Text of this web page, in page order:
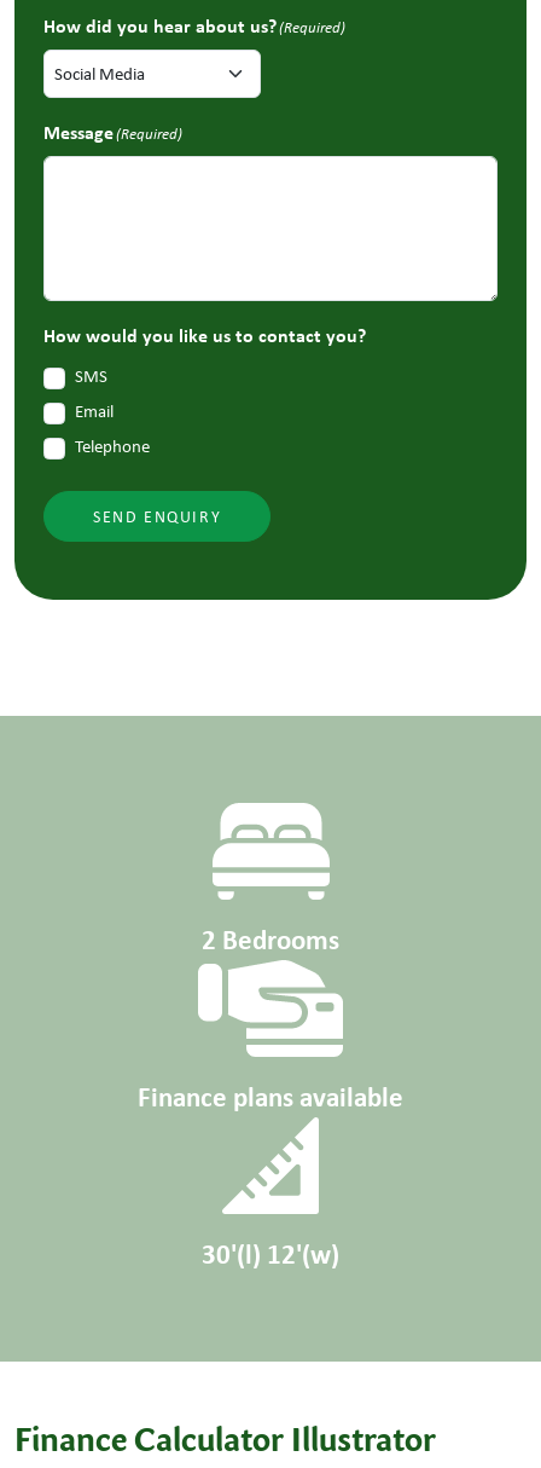
How did you hear about us?(Required)
Message(Required)
How would you like us to contact you?
SMS
Email
Telephone
SEND ENQUIRY
2 Bedrooms
Finance plans available
30'(l) 12'(w)
Finance Calculator Illustrator